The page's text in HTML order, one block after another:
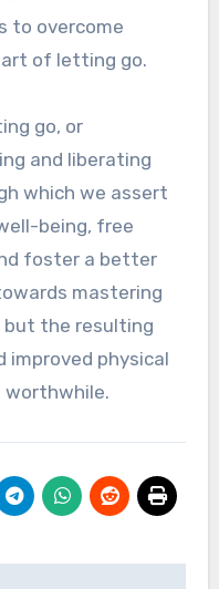
to overcome
of letting go.
go, or
and liberating
which we assert
being, free
foster a better
mastering
but the resulting
improved physical
worthwhile.